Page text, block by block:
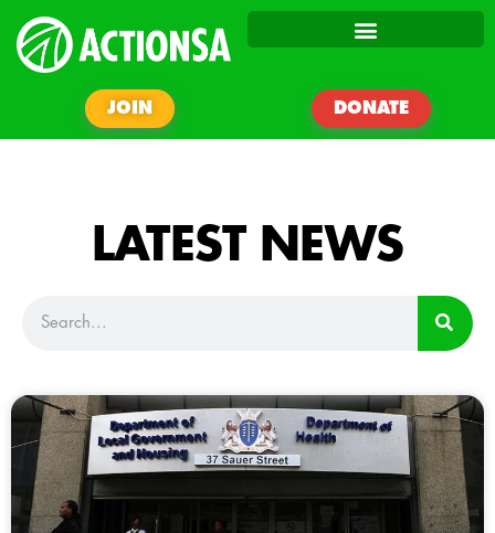
JOIN DONATE
LATEST NEWS